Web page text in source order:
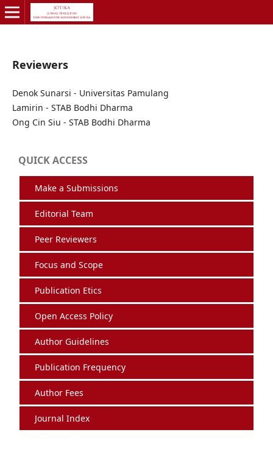
Reviewers
Denok Sunarsi - Universitas Pamulang
Lamirin - STAB Bodhi Dharma
Ong Cin Siu - STAB Bodhi Dharma
QUICK ACCESS
Make a Submissions
Editorial Team
Peer Reviewers
Focus and Scope
Publication Etics
Open Access Policy
Author Guidelines
Publication Frequency
Author Fees
Journal Index